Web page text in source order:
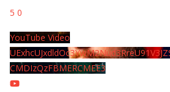
5 0
YouTube Video
CMDIzQzFBMERCMEE3